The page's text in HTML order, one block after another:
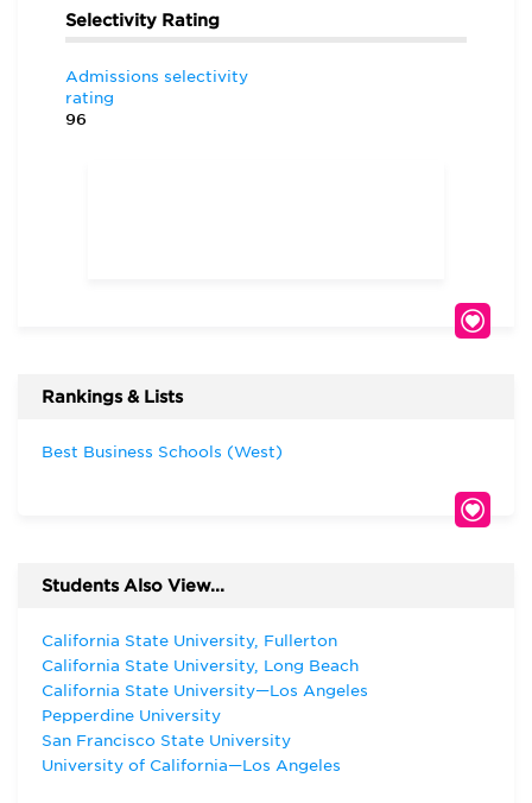
Selectivity Rating
Admissions selectivity
rating
96
Rankings & Lists
Best Business Schools (West)
Students Also View...
California State University, Fullerton
California State University, Long Beach
California State University—Los Angeles
Pepperdine University
San Francisco State University
University of California—Los Angeles